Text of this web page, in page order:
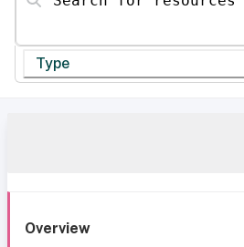
Type
Overview